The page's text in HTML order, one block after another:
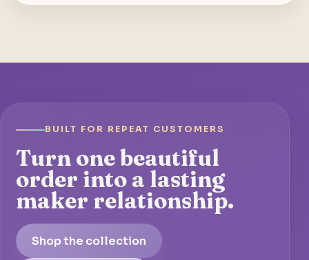
BUILT FOR REPEAT CUSTOMERS
Turn one beautiful
order into a lasting
maker relationship.
Shop the collection